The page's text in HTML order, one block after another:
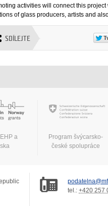
activities will connect this
of glass producers, artists and
SDÍLEJTE
a
Program švýcarsko-
české spolupráce
tel.: +420 257